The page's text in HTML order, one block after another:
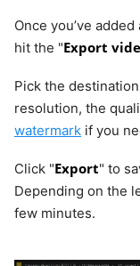
Once you’ve
hit the "Export
Pick the
resolution, the
watermark if you
Click "Export" to
Depending on the
few minutes.